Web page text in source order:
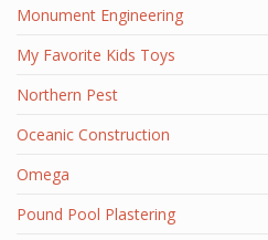
Monument Engineering
My Favorite Kids Toys
Northern Pest
Oceanic Construction
Omega
Pound Pool Plastering